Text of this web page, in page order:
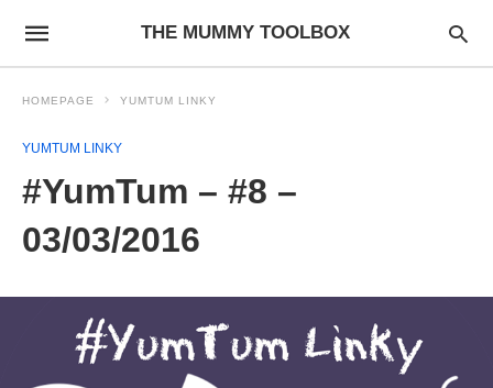
THE MUMMY TOOLBOX
HOMEPAGE YUMTUM LINKY
YUMTUM LINKY
#YumTum – #8 –
03/03/2016